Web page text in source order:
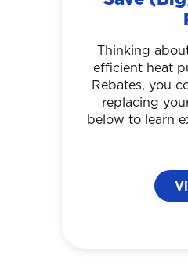
Thinking
efficient heat
Rebates, you
replacing
below to learn